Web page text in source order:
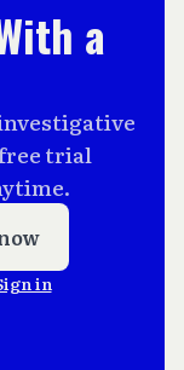
a
trial
in